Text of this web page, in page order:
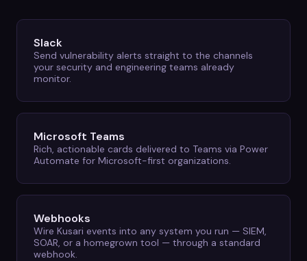
Slack
Send vulnerability alerts straight to the channels
your security and engineering teams already
monitor.
Microsoft Teams
Rich, actionable cards delivered to Teams via Power
Automate for Microsoft-first organizations.
Webhooks
Wire Kusari events into any system you run — SIEM,
SOAR, or a homegrown tool — through a standard
webhook.